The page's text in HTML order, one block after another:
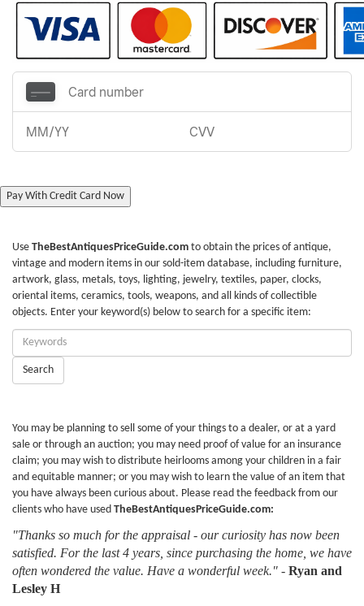
Pay With Credit Card Now
Use TheBestAntiquesPriceGuide.com to obtain the prices of antique,
vintage and modern items in our sold-item database, including furniture,
artwork, glass, metals, toys, lighting, jewelry, textiles, paper, clocks,
oriental items, ceramics, tools, weapons, and all kinds of collectible
objects. Enter your keyword(s) below to search for a specific item:
Enter
Keywords:
Search
You may be planning to sell some of your things to a dealer, or at a yard
sale or through an auction; you may need proof of value for an insurance
claim; you may wish to distribute heirlooms among your children in a fair
and equitable manner; or you may wish to learn the value of an item that
you have always been curious about. Please read the feedback from our
clients who have used TheBestAntiquesPriceGuide.com:
"Thanks so much for the appraisal - our curiosity has now been
satisfied. For the last 4 years, since purchasing the home, we have
often wondered the value. Have a wonderful week." - Ryan and
Lesley H